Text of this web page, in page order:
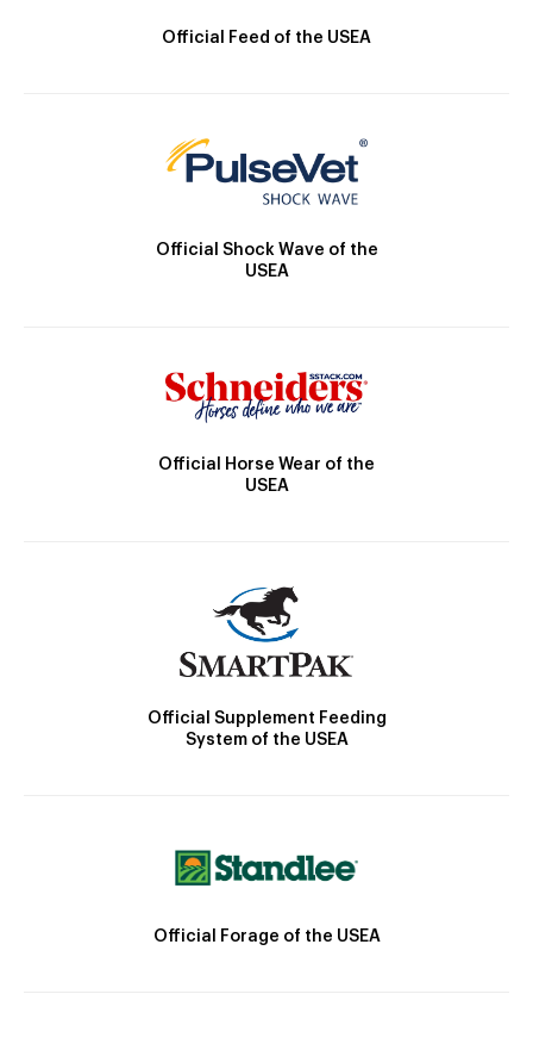
Official Feed of the USEA
Official Shock Wave of the
USEA
Official Horse Wear of the
USEA
Official Supplement Feeding
System of the USEA
Official Forage of the USEA